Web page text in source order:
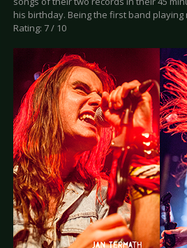
his birthday. Being the first band
Rating: 7 / 10